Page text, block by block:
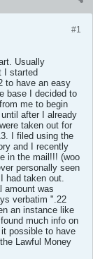
#1
Usually
I started
to have an easy
base I decided to
me to begin
after I already
taken out for
I filed using the
and I recently
in the mail!!! (woo
personally seen
had taken out.
amount was
verbatim ".22
an instance like
much info on
possible to have
Lawful Money